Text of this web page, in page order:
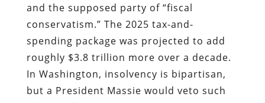
and the supposed party of “fiscal
conservatism.” The 2025 tax-and-
spending package was projected to add
roughly $3.8 trillion more over a decade.
In Washington, insolvency is bipartisan,
but a President Massie would veto such